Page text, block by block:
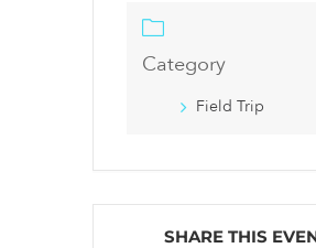
Category
Field Trip
SHARE THIS